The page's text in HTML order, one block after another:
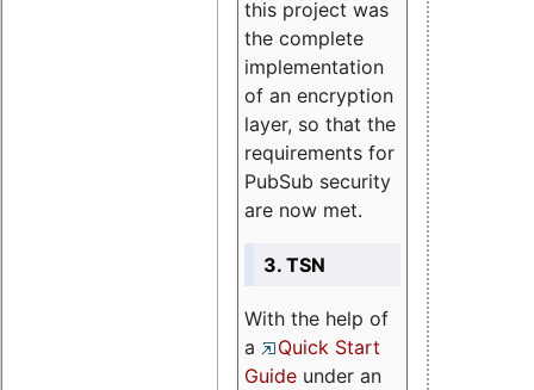
this project was
the complete
implementation
of an encryption
layer, so that the
requirements for
PubSub security
are now met.
3. TSN
With the help of
a
Quick Start
Guide under an